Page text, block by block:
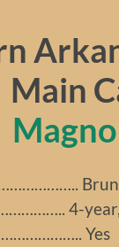
Main
4-year,
Yes